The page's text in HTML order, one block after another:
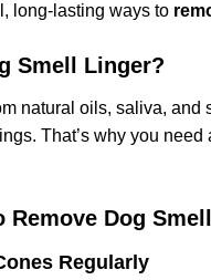
long-lasting ways to
Smell Linger?
natural oils, saliva,
That’s why you
Remove Dog
Regularly